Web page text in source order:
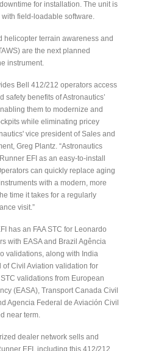
for installation. The unit is
field-loadable software.
helicopter terrain awareness and
are the next planned
instrument.
Bell 412/212 operators access
safety benefits of Astronautics’
them to modernize and
while eliminating pricey
vice president of Sales and
Greg Plantz. “Astronautics
EFI as an easy-to-install
can quickly replace aging
with a modern, more
time it takes for a regularly
visit.”
has an FAA STC for Leonardo
with EASA and Brazil Agência
validations, along with India
of Civil Aviation validation for
validations from European
(EASA), Transport Canada Civil
Agencia Federal de Aviación Civil
near term.
dealer network sells and
EFI, including this 412/212